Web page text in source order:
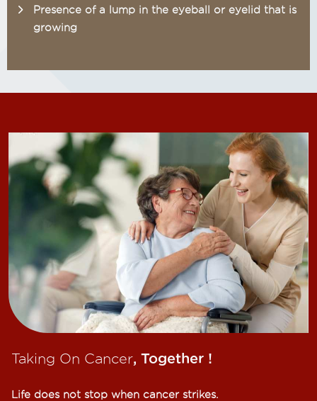
Presence of a lump in the eyeball or eyelid that is
growing
Taking On Cancer, Together !​
Life does not stop when cancer strikes.​